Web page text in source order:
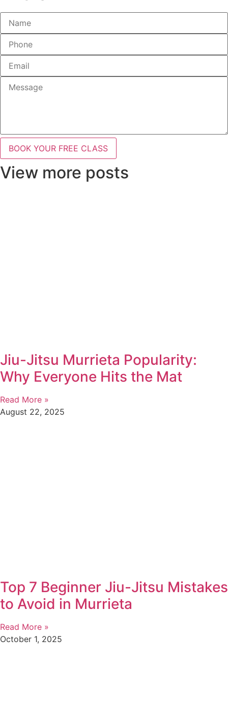
BOOK YOUR FREE CLASS
View more posts
Jiu-Jitsu Murrieta Popularity:
Why Everyone Hits the Mat
Read More »
August 22, 2025
Top 7 Beginner Jiu-Jitsu Mistakes
to Avoid in Murrieta
Read More »
October 1, 2025